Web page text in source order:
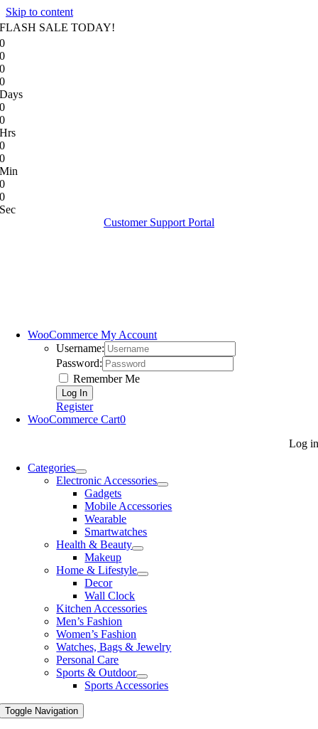
Skip to content
FLASH SALE TODAY!
0
0
0
0
Days
0
0
Hrs
0
0
Min
0
0
Sec
Customer Support Portal
WooCommerce My Account
Username:
Password:
Remember Me
Register
WooCommerce Cart0
Log in
Categories
Electronic Accessories
Gadgets
Mobile Accessories
Wearable
Smartwatches
Health & Beauty
Makeup
Home & Lifestyle
Decor
Wall Clock
Kitchen Accessories
Men’s Fashion
Women’s Fashion
Watches, Bags & Jewelry
Personal Care
Sports & Outdoor
Sports Accessories
Toggle Navigation